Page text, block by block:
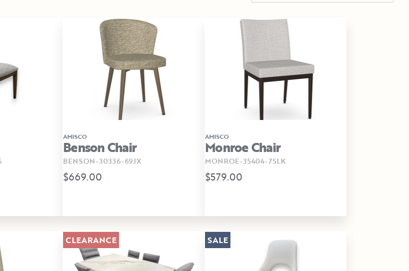
AMISCO
Benson Chair
BENSON-30336-69JX
$669.00
AMISCO
Monroe Chair
MONROE-35404-75LK
$579.00
CLEARANCE SALE